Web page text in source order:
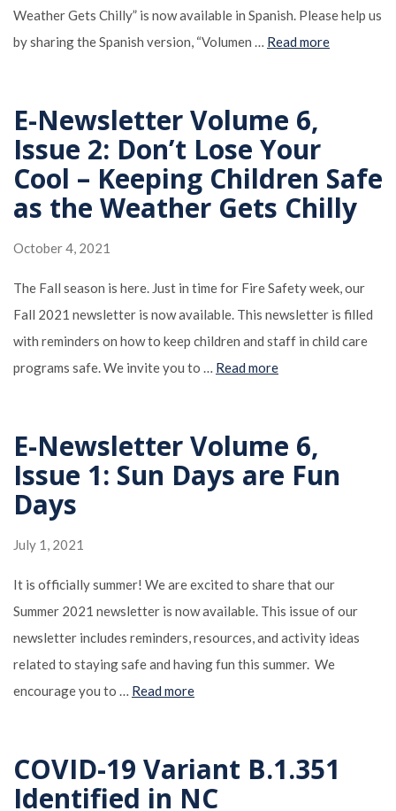
Weather Gets Chilly” is now available in Spanish. Please help us
by sharing the Spanish version, “Volumen … Read more
E-Newsletter Volume 6,
Issue 2: Don’t Lose Your
Cool – Keeping Children Safe
as the Weather Gets Chilly
October 4, 2021
The Fall season is here. Just in time for Fire Safety week, our
Fall 2021 newsletter is now available. This newsletter is filled
with reminders on how to keep children and staff in child care
programs safe. We invite you to … Read more
E-Newsletter Volume 6,
Issue 1: Sun Days are Fun
Days
July 1, 2021
It is officially summer! We are excited to share that our
Summer 2021 newsletter is now available. This issue of our
newsletter includes reminders, resources, and activity ideas
related to staying safe and having fun this summer. We
encourage you to … Read more
COVID-19 Variant B.1.351
Identified in NC